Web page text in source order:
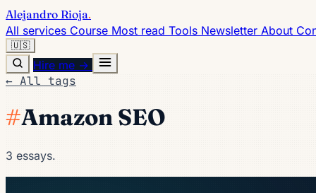
Alejandro Rioja.
All services Course Most read Tools Newsletter About
🇺🇸
Hire me →
← All tags
#Amazon SEO
3 essays.